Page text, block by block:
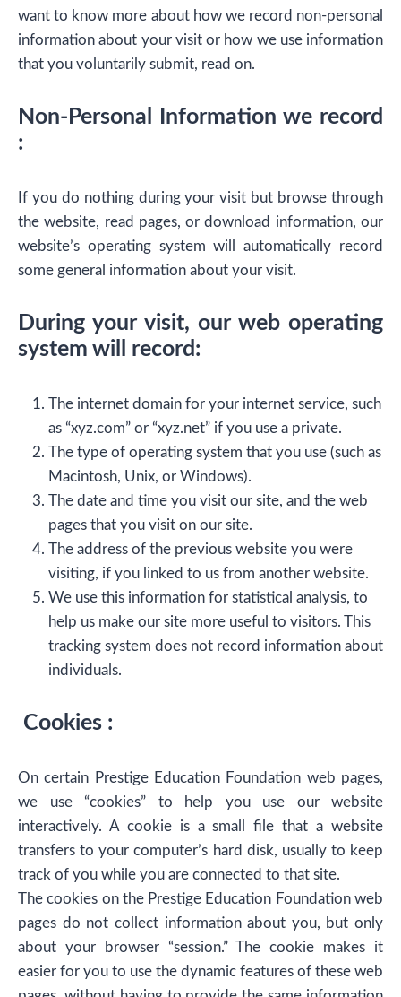
want to know more about how we record non-personal
information about your visit or how we use information
that you voluntarily submit, read on.
Non-Personal Information we record
:
If you do nothing during your visit but browse through
the website, read pages, or download information, our
website’s operating system will automatically record
some general information about your visit.
During your visit, our web operating
system will record:
The internet domain for your internet service, such
as “xyz.com” or “xyz.net” if you use a private.
The type of operating system that you use (such as
Macintosh, Unix, or Windows).
The date and time you visit our site, and the web
pages that you visit on our site.
The address of the previous website you were
visiting, if you linked to us from another website.
We use this information for statistical analysis, to
help us make our site more useful to visitors. This
tracking system does not record information about
individuals.
Cookies :
On certain Prestige Education Foundation web pages,
we use “cookies” to help you use our website
interactively. A cookie is a small file that a website
transfers to your computer’s hard disk, usually to keep
track of you while you are connected to that site.
The cookies on the Prestige Education Foundation web
pages do not collect information about you, but only
about your browser “session.” The cookie makes it
easier for you to use the dynamic features of these web